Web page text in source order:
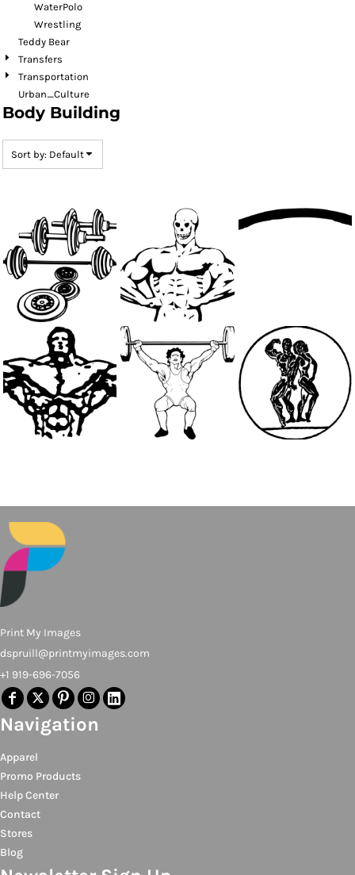
WaterPolo
Wrestling
Teddy Bear
Transfers
Transportation
Urban_Culture
Body Building
Sort by: Default
Print My Images
dspruill@printmyimages.com
+1 919-696-7056
Navigation
Apparel
Promo Products
Help Center
Contact
Stores
Blog